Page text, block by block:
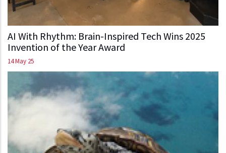
AI With Rhythm: Brain-Inspired Tech Wins 2025
Invention of the Year Award
14 May 25